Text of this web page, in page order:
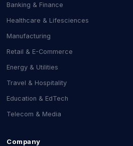
Banking & Finance
Healthcare & Lifesciences
Manufacturing
Retail & E-Commerce
Energy & Utilities
Travel & Hospitality
Education & EdTech
Telecom & Media
Company